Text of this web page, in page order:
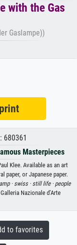
with the Gas
Gaslampe))
680361
Masterpieces
Klee. Available as an art
paper, or Japanese paper.
·swiss · still life · people
Nazionale d’Arte
to favorites